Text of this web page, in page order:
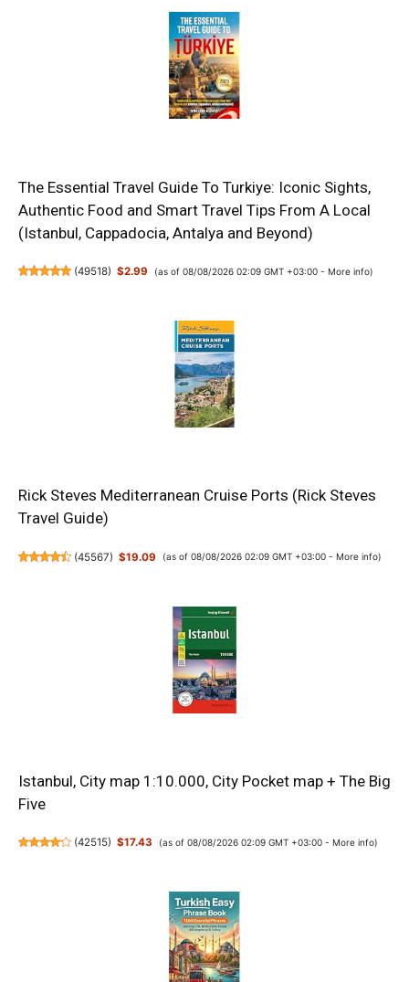
The Essential Travel Guide To Turkiye: Iconic Sights,
Authentic Food and Smart Travel Tips From A Local
(Istanbul, Cappadocia, Antalya and Beyond)
(49518) $2.99 (as of 08/08/2026 02:09 GMT +03:00 - More info)
Rick Steves Mediterranean Cruise Ports (Rick Steves
Travel Guide)
(45567) $19.09 (as of 08/08/2026 02:09 GMT +03:00 - More info)
Istanbul, City map 1:10.000, City Pocket map + The Big
Five
(42515) $17.43 (as of 08/08/2026 02:09 GMT +03:00 - More info)